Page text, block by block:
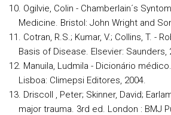
Ogilvie, Colin - Chamberlain´s
Medicine. Bristol: John Wright and
Cotran, R.S.; Kumar, V.; Collins, T. -
Basis of Disease. Elsevier: Saunders,
Manuila, Ludmila - Dicionário
Lisboa: Climepsi Editores, 2004.
Driscoll , Peter; Skinner, David;
major trauma. 3rd ed. London : BMJ